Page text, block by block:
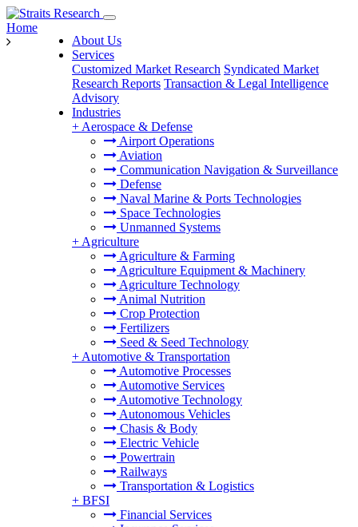
About Us
Services
Customized Market Research Syndicated Market
Research Reports Transaction & Legal Intelligence
Advisory
Industries
+ Aerospace & Defense
Airport Operations
Aviation
Communication Navigation & Surveillance
Defense
Naval Marine & Ports Technologies
Space Technologies
Unmanned Systems
+ Agriculture
Agriculture & Farming
Agriculture Equipment & Machinery
Agriculture Technology
Animal Nutrition
Crop Protection
Fertilizers
Seed & Seed Technology
+ Automotive & Transportation
Automotive Processes
Automotive Services
Automotive Technology
Autonomous Vehicles
Chasis & Body
Electric Vehicle
Powertrain
Railways
Transportation & Logistics
+ BFSI
Financial Services
Home